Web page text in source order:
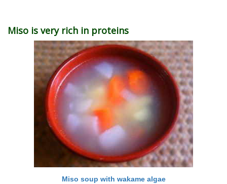
Miso is very rich in proteins
Miso soup with wakame algae